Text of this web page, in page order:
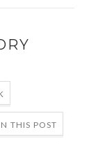
THIS POST